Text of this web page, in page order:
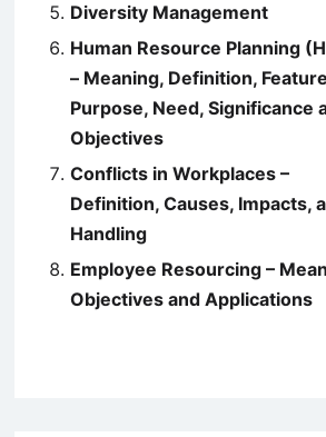
Diversity Management
Human Resource Planning
– Meaning, Definition,
Purpose, Need, Significance
Objectives
Conflicts in Workplaces –
Definition, Causes, Impacts,
Handling
Employee Resourcing –
Objectives and Applications